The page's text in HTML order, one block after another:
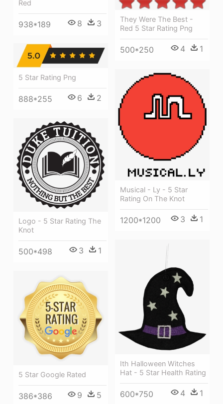
Red
938*189 8 3
They Were The Best -
Red 5 Star Rating Png
500*250 4 1
5 Star Rating Png
888*255 6 2
Musical - Ly - 5 Star
Rating On The Knot
1200*1200 3 1
Logo - 5 Star Rating The
Knot
500*498 3 1
Ith Halloween Witches
Hat - 5 Star Health Rating
600*750 4 1
5 Star Google Rated
386*386 9 5